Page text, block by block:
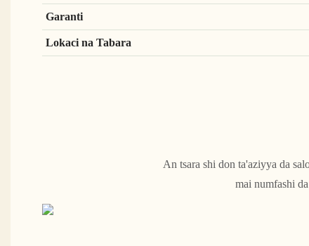
Garanti
Lokaci na Tabara
An tsara shi don ta'aziyya da
mai numfashi